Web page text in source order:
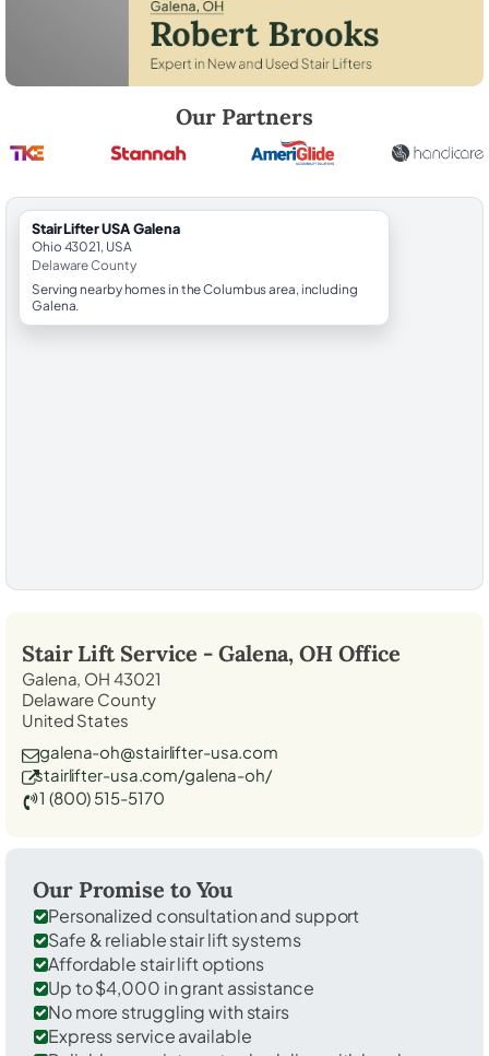
Our Partners
StairLifter USA Galena
Ohio 43021, USA
Delaware County
Serving nearby homes in the Columbus area, including
Galena.
Stair Lift Service - Galena, OHOffice
Galena, OH 43021
Delaware County
United States
galena-oh@stairlifter-usa.com
stairlifter-usa.com/galena-oh/
1 (800) 515-5170
Our Promise to You
Personalized consultation and support
Safe & reliable stair lift systems
Affordable stair lift options
Up to $4,000 in grant assistance
No more struggling with stairs
Express service available